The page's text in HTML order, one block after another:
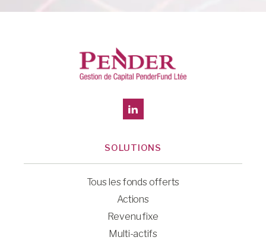
SOLUTIONS
Tous les fonds offerts
Actions
Revenu fixe
Multi-actifs